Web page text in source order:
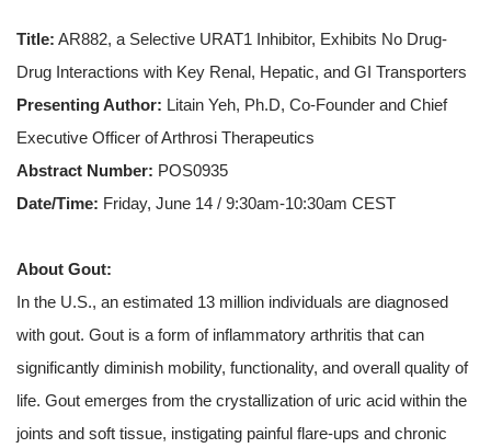
Title: AR882, a Selective URAT1 Inhibitor, Exhibits No Drug-
Drug Interactions with Key Renal, Hepatic, and GI Transporters
Presenting Author: Litain Yeh, Ph.D, Co-Founder and Chief
Executive Officer of Arthrosi Therapeutics
Abstract Number: POS0935
Date/Time: Friday, June 14 / 9:30am-10:30am CEST
About Gout:
In the U.S., an estimated 13 million individuals are diagnosed
with gout. Gout is a form of inflammatory arthritis that can
significantly diminish mobility, functionality, and overall quality of
life. Gout emerges from the crystallization of uric acid within the
joints and soft tissue, instigating painful flare-ups and chronic